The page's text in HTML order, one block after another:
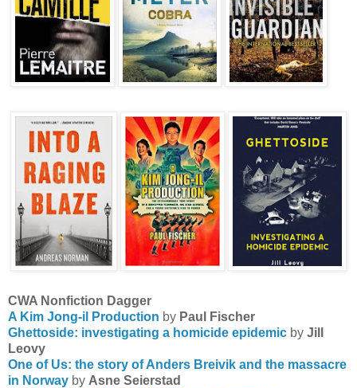
CWA Nonfiction Dagger
A Kim Jong-il Production by Paul Fischer
Ghettoside: investigating a homicide epidemic by Jill
Leovy
One of Us: the story of Anders Breivik and the massacre
in Norway by Asne Seierstad